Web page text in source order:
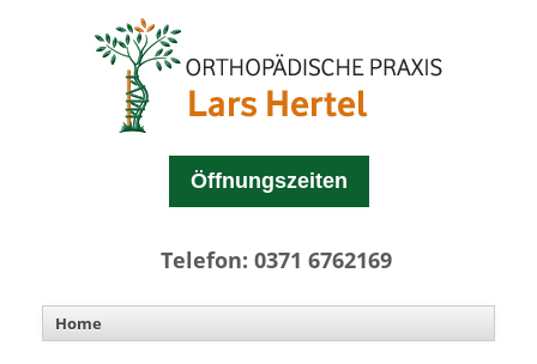
Öffnungszeiten
Telefon: 0371 6762169